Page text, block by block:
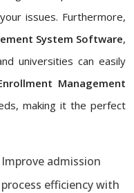
issues. Furthermore,
System Software,
universities can easily
Management
making it the perfect
Improve admission
process efficiency with